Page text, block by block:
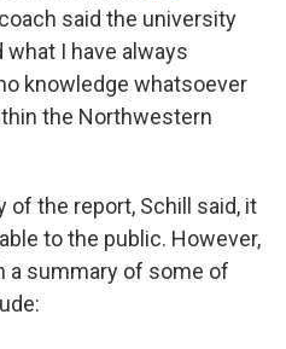
said the university
I have always
knowledge whatsoever
the Northwestern
of the report, Schill said, it
to the public. However,
a summary of some of